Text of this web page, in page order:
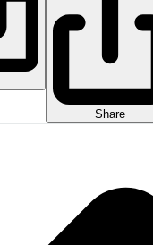
Share